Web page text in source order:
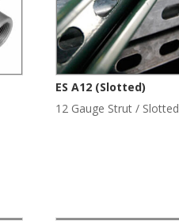
ES A12 (Slotted)
12 Gauge Strut / Slotted